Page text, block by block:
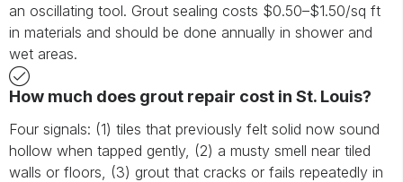
an oscillating tool. Grout sealing costs $0.50–$1.50/sq ft
in materials and should be done annually in shower and
wet areas.
How much does grout repair cost in St. Louis?
Four signals: (1) tiles that previously felt solid now sound
hollow when tapped gently, (2) a musty smell near tiled
walls or floors, (3) grout that cracks or fails repeatedly in